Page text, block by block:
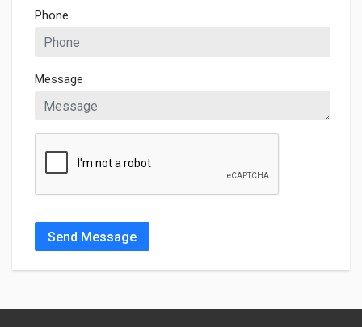
Phone
Message
Send Message